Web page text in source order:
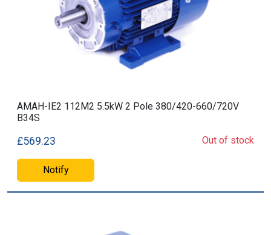
AMAH-IE2 112M2 5.5kW 2 Pole 380/420-660/720V
B34S
£569.23 Out of stock
Notify